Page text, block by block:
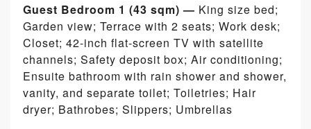
Guest Bedroom 1 (43 sqm) — King size bed;
Garden view; Terrace with 2 seats; Work desk;
Closet; 42-inch flat-screen TV with satellite
channels; Safety deposit box; Air conditioning;
Ensuite bathroom with rain shower and shower,
vanity, and separate toilet; Toiletries; Hair
dryer; Bathrobes; Slippers; Umbrellas